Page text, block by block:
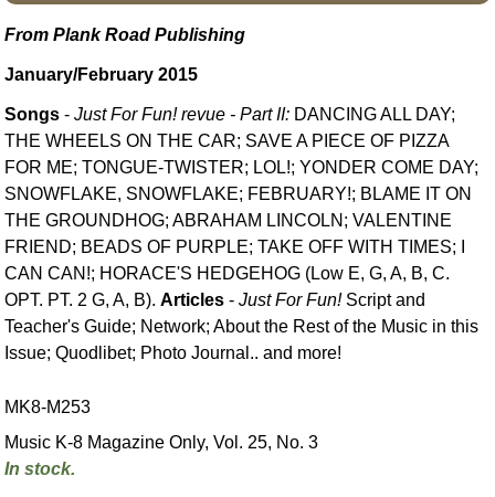
From Plank Road Publishing
January/February 2015
Songs -Just For Fun! revue - Part II: DANCING ALL DAY;
THE WHEELS ON THE CAR; SAVE A PIECE OF PIZZA
FOR ME; TONGUE-TWISTER; LOL!; YONDER COME DAY;
SNOWFLAKE, SNOWFLAKE; FEBRUARY!; BLAME IT ON
THE GROUNDHOG; ABRAHAM LINCOLN; VALENTINE
FRIEND; BEADS OF PURPLE; TAKE OFF WITH TIMES; I
CAN CAN!; HORACE'S HEDGEHOG (Low E, G, A, B, C.
OPT. PT. 2 G, A, B).Articles -Just For Fun!Script and
Teacher's Guide; Network; About the Rest of the Music in this
Issue; Quodlibet; Photo Journal.. and more!
MK8-M253
Music K-8 Magazine Only, Vol. 25, No. 3
In stock.